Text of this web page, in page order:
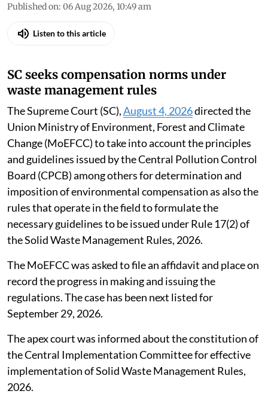
Published on: 06 Aug 2026, 10:49 am
Listen to this article
SC seeks compensation norms under
waste management rules
The Supreme Court (SC),August 4, 2026directed the
Union Ministry of Environment, Forest and Climate
Change (MoEFCC) to take into account the principles
and guidelines issued by the Central Pollution Control
Board (CPCB) among others for determination and
imposition of environmental compensation as also the
rules that operate in the field to formulate the
necessary guidelines to be issued under Rule 17(2) of
the Solid Waste Management Rules, 2026.
The MoEFCC was asked to file an affidavit and place on
record the progress in making and issuing the
regulations. The case has been next listed for
September 29, 2026.
The apex court was informed about the constitution of
the Central Implementation Committee for effective
implementation of Solid Waste Management Rules,
2026.